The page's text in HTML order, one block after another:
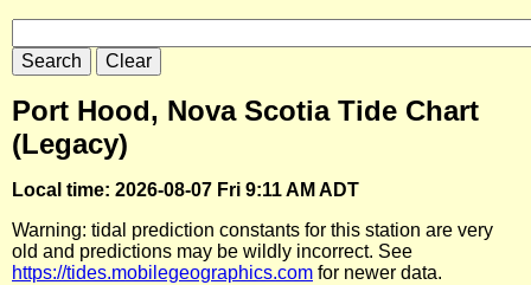
Port Hood, Nova Scotia Tide Chart
(Legacy)
Local time: 2026-08-07 Fri 9:11 AM ADT
Warning: tidal prediction constants for this station are very
old and predictions may be wildly incorrect. See
https://tides.mobilegeographics.com for newer data.